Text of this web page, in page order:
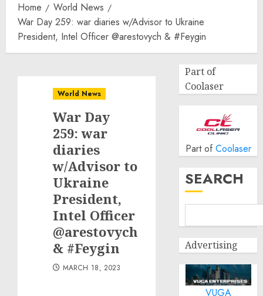
Home
World News
War Day 259: war diaries w/Advisor to Ukraine
President, Intel Officer @arestovych & #Feygin
World News
War Day
259: war
diaries
w/Advisor to
Ukraine
President,
Intel Officer
@arestovych
& #Feygin
MARCH 18, 2023
Part of
Coolaser
Part of Coolaser
SEARCH
Advertising
VUGA